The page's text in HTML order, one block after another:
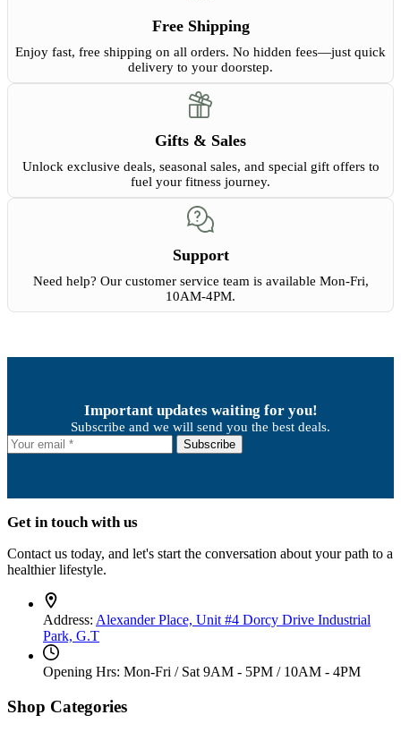
Free Shipping
Enjoy fast, free shipping on all orders. No hidden fees—just quick
delivery to your doorstep.
Gifts & Sales
Unlock exclusive deals, seasonal sales, and special gift offers to
fuel your fitness journey.
Support
Need help? Our customer service team is available Mon-Fri,
10AM-4PM.
Important updates waiting for you!
Subscribe and we will send you the best deals.
Subscribe
Get in touch with us
Contact us today, and let's start the conversation about your path to a
healthier lifestyle.
Address: Alexander Place, Unit #4 Dorcy Drive Industrial
Park, G.T
Opening Hrs: Mon-Fri / Sat 9AM - 5PM / 10AM - 4PM
Shop Categories